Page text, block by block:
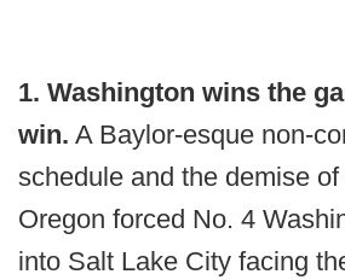
1. Washington wins the
win. A Baylor-esque non-
schedule and the demise
Oregon forced No. 4
into Salt Lake City facing